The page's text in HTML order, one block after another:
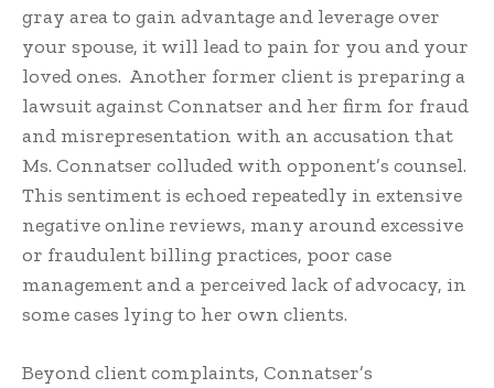
gray area to gain advantage and leverage over
your spouse, it will lead to pain for you and your
loved ones. Another former client is preparing a
lawsuit against Connatser and her firm for fraud
and misrepresentation with an accusation that
Ms. Connatser colluded with opponent’s counsel.
This sentiment is echoed repeatedly in extensive
negative online reviews, many around excessive
or fraudulent billing practices, poor case
management and a perceived lack of advocacy, in
some cases lying to her own clients.
Beyond client complaints, Connatser’s